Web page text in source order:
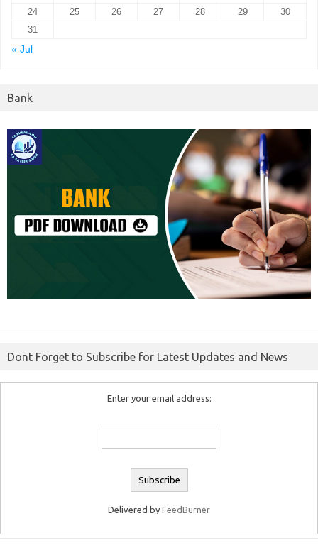
24
25 26 27 28 29
30
31
« Jul
Bank
Dont Forget to Subscribe for Latest Updates and News
Enter your email address:
Delivered by FeedBurner